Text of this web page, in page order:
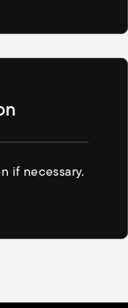
if necessary.